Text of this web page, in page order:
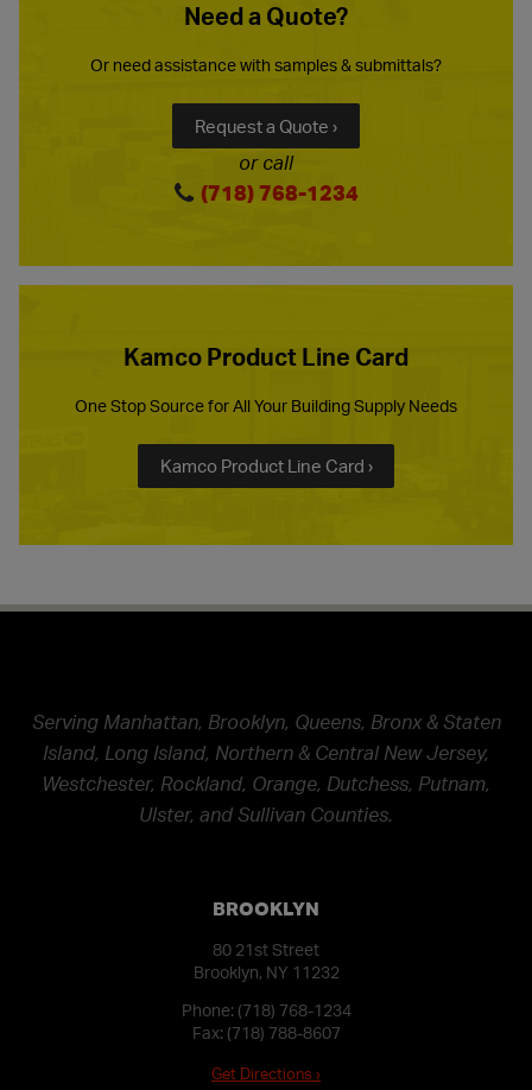
Need a Quote?
Or need assistance with samples & submittals?
Request a Quote ›
or call
(718) 768-1234
Kamco Product Line Card
One Stop Source for All Your Building Supply Needs
Kamco Product Line Card ›
Serving Manhattan, Brooklyn, Queens, Bronx & Staten
Island, Long Island, Northern & Central New Jersey,
Westchester, Rockland, Orange, Dutchess, Putnam,
Ulster, and Sullivan Counties.
BROOKLYN
80 21st Street
Brooklyn, NY 11232
Phone: (718) 768-1234
Fax: (718) 788-8607
Get Directions ›